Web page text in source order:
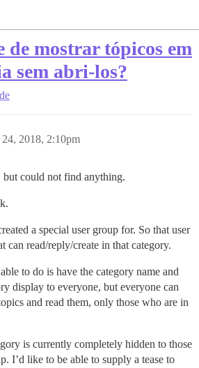
de mostrar tópicos em
sem abri-los?
2018, 2:10pm
could not find anything.
a special user group for. So that user
can read/reply/create in that category.
to do is have the category name and
display to everyone, but everyone can
and read them, only those who are in
is currently completely hidden to those
I’d like to be able to supply a tease to